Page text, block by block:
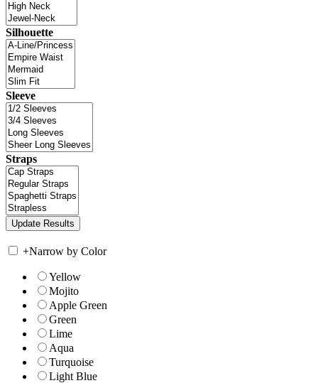
Silhouette
Sleeve
Straps
+Narrow by Color
Yellow
Mojito
Apple Green
Green
Lime
Aqua
Turquoise
Light Blue